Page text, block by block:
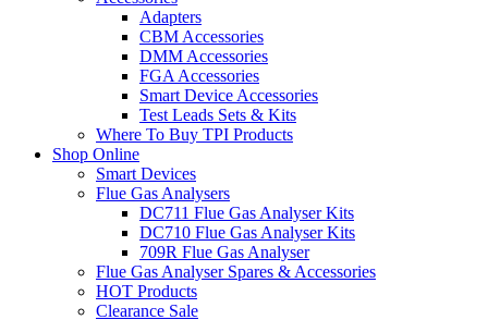
Adapters
CBM Accessories
DMM Accessories
FGA Accessories
Smart Device Accessories
Test Leads Sets & Kits
Where To Buy TPI Products
Shop Online
Smart Devices
Flue Gas Analysers
DC711 Flue Gas Analyser Kits
DC710 Flue Gas Analyser Kits
709R Flue Gas Analyser
Flue Gas Analyser Spares & Accessories
HOT Products
Clearance Sale